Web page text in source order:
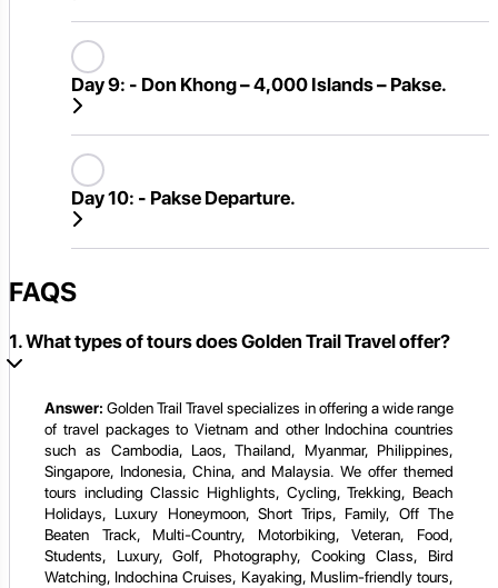
Day 9: - Don Khong – 4,000 Islands – Pakse.
Day 10: - Pakse Departure.
FAQS
1. What types of tours does Golden Trail Travel offer?
Answer: Golden Trail Travel specializes in offering a wide range
of travel packages to Vietnam and other Indochina countries
such as Cambodia, Laos, Thailand, Myanmar, Philippines,
Singapore, Indonesia, China, and Malaysia. We offer themed
tours including Classic Highlights, Cycling, Trekking, Beach
Holidays, Luxury Honeymoon, Short Trips, Family, Off The
Beaten Track, Multi-Country, Motorbiking, Veteran, Food,
Students, Luxury, Golf, Photography, Cooking Class, Bird
Watching, Indochina Cruises, Kayaking, Muslim-friendly tours,